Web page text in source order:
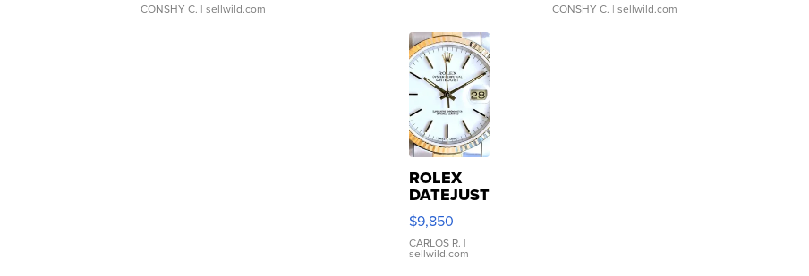
CONSHY C. | sellwild.com CONSHY C. | sellwild.com
ROLEX
DATEJUST
16233
WHITE
DIAL
FLUTED
$9,850
CARLOS R. |
sellwild.com